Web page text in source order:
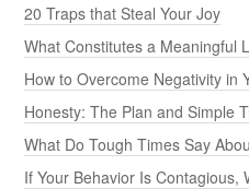
20 Traps that Steal Your Joy
What Constitutes a Meaningful
How to Overcome Negativity in
Honesty: The Plan and Simple
What Do Tough Times Say
If Your Behavior Is Contagious,